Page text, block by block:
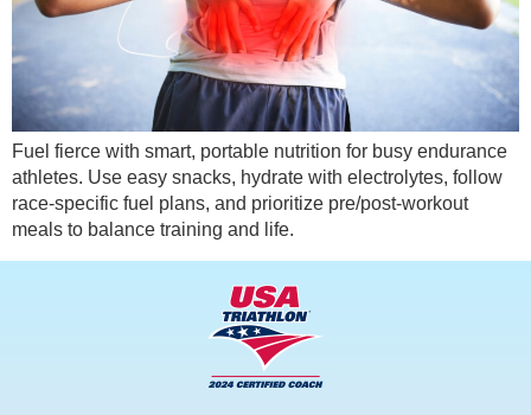
Fuel fierce with smart, portable nutrition for busy endurance
athletes. Use easy snacks, hydrate with electrolytes, follow
race-specific fuel plans, and prioritize pre/post-workout
meals to balance training and life.